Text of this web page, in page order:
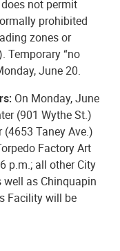
not permit
prohibited
zones or
Temporary “no
June 20.
On Monday, June
(901 Wythe St.)
(4653 Taney Ave.)
Factory Art
p.m.; all other City
well as Chinquapin
Facility will be